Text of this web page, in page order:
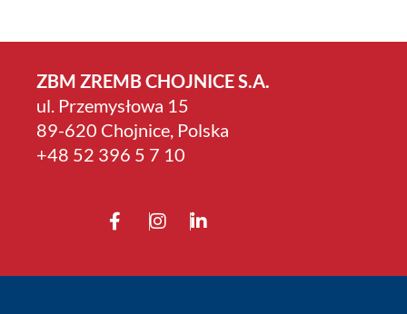
ZBM ZREMB CHOJNICE S.A.
ul. Przemysłowa 15
89-620 Chojnice, Polska
+4­8 52 396 5 7 10